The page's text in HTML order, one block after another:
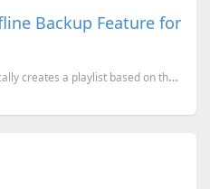
Backup Feature for
This innovative feature automatically creates a playlist based on the songs and content users have r...